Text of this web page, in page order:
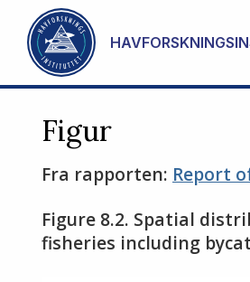
Gå til hovedinnhold
Figur
Fra rapporten: Report
Figure 8.2. Spatial
fisheries including